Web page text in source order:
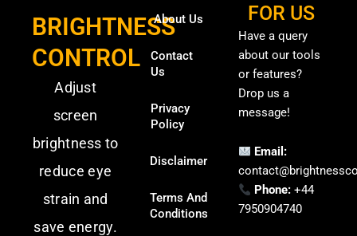
BRIGHTNESS
CONTROL
Adjust
screen
brightness to
reduce eye
strain and
save energy.
About Us
Contact
Us
Privacy
Policy
Disclaimer
Terms And
Conditions
FOR US
Have a query
about our tools
or features?
Drop us a
message!
Email:
Phone: +44
7950904740